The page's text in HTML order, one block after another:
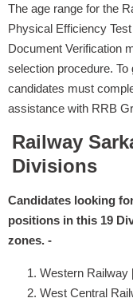
The age range for the
Physical Efficiency
Document Verification
selection procedure.
candidates must
assistance with RRB
Railway
Divisions
Candidates looking
positions in this 19
zones. -
Western Railway
West Central